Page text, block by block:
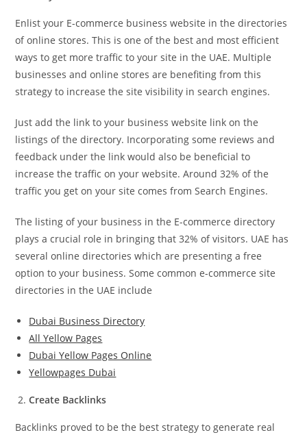
Enlist your E-commerce business website in the directories
of online stores. This is one of the best and most efficient
ways to get more traffic to your site in the UAE. Multiple
businesses and online stores are benefiting from this
strategy to increase the site visibility in search engines.
Just add the link to your business website link on the
listings of the directory. Incorporating some reviews and
feedback under the link would also be beneficial to
increase the traffic on your website. Around 32% of the
traffic you get on your site comes from Search Engines.
The listing of your business in the E-commerce directory
plays a crucial role in bringing that 32% of visitors. UAE has
several online directories which are presenting a free
option to your business. Some common e-commerce site
directories in the UAE include
Dubai Business Directory
All Yellow Pages
Dubai Yellow Pages Online
Yellowpages Dubai
Create Backlinks
Backlinks proved to be the best strategy to generate real